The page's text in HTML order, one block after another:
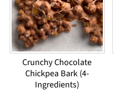
Crunchy Chocolate
Chickpea Bark (4-
Ingredients)